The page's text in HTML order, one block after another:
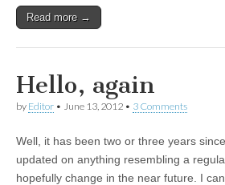
Read more →
Hello, again
by Editor • June 13, 2012 • 3 Comments
Well, it has been two or three years
updated on anything resembling a
hopefully change in the near future. I